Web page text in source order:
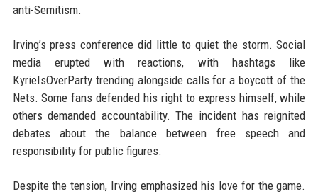
anti-Semitism.
Irving’s press conference did little to quiet the storm. Social
media erupted with reactions, with hashtags like
KyrieIsOverParty trending alongside calls for a boycott of the
Nets. Some fans defended his right to express himself, while
others demanded accountability. The incident has reignited
debates about the balance between free speech and
responsibility for public figures.
Despite the tension, Irving emphasized his love for the game.